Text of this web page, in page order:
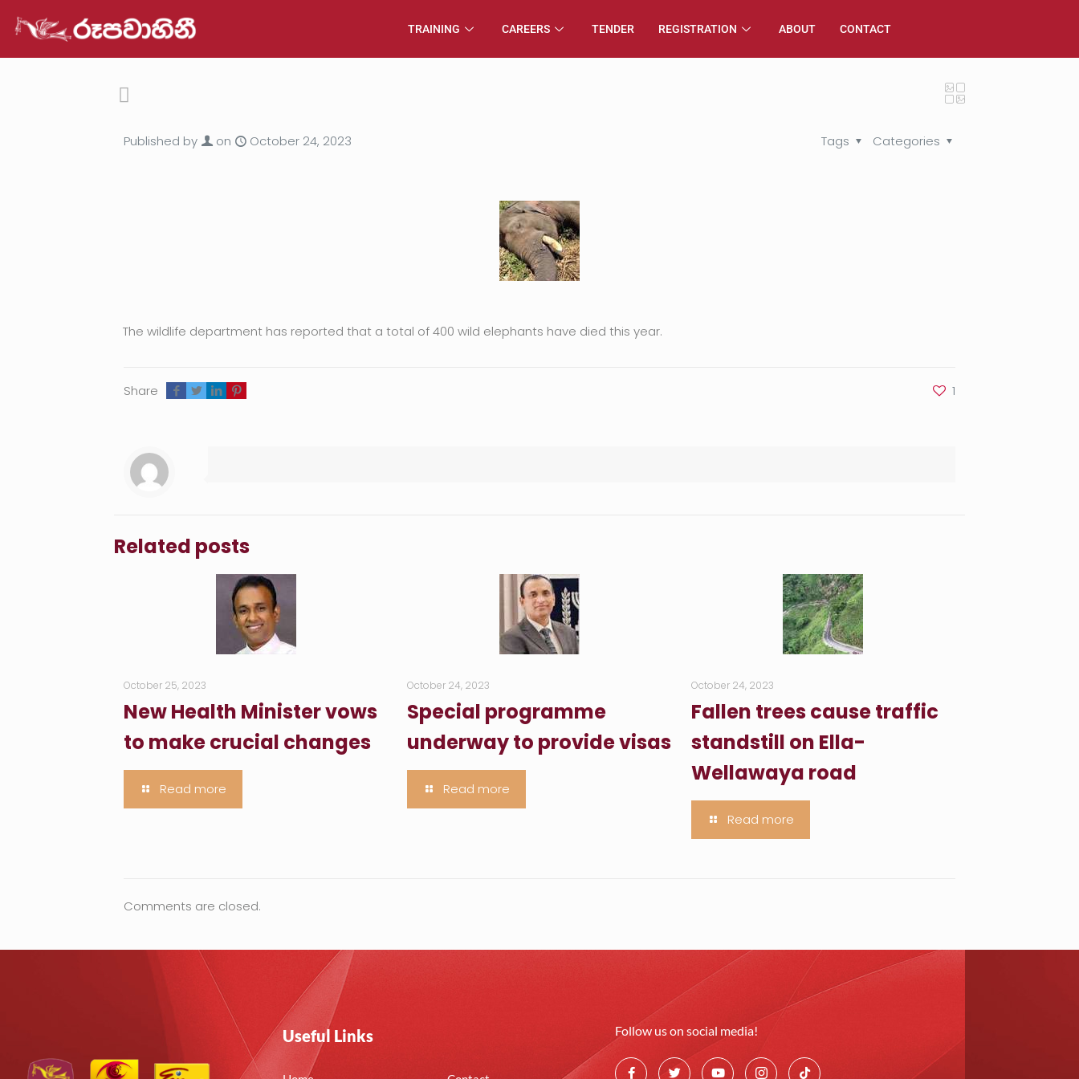
TRAINING CAREERS TENDER REGISTRATION ABOUT CONTACT
Published by on October 24, 2023 Categories
Tags
The wildlife department has reported that a total of 400 wild elephants have died this year.
Share 1
Related posts
October 25, 2023
New Health Minister vows
to make crucial changes
Read more
October 24, 2023
Special programme
underway to provide visas
Read more
October 24, 2023
Fallen trees cause traffic
standstill on Ella-
Wellawaya road
Read more
Comments are closed.
Useful Links Follow us on social media!